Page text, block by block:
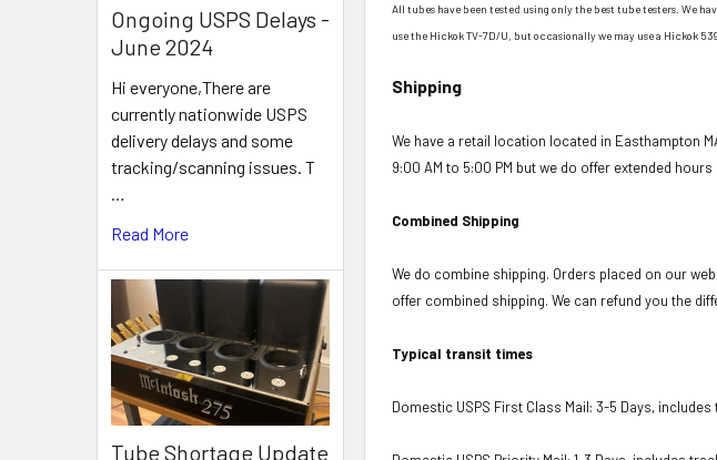
Ongoing USPS Delays -
June 2024
Hi everyone,There are
currently nationwide USPS
delivery delays and some
tracking/scanning issues. T
…
Read More
Tube Shortage Update
All tubes have been tested using only the best tube testers. We
use the Hickok TV-7D/U, but occasionally we may use a Hickok
Shipping
We have a retail location located in Easthampton
9:00 AM to 5:00 PM but we do offer extended
Combined Shipping
We do combine shipping. Orders placed on our
offer combined shipping. We can refund you the
Typical transit times
Domestic USPS First Class Mail: 3-5 Days,